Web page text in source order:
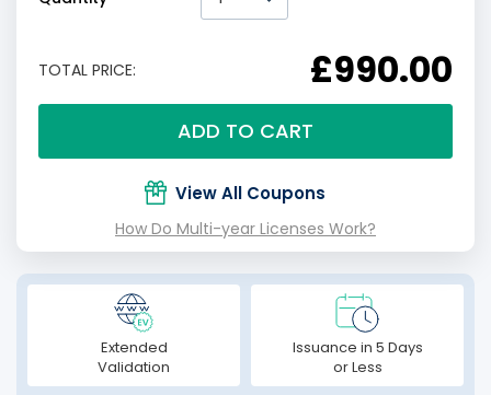
TOTAL PRICE: £990.00
ADD TO CART
View All Coupons
How Do Multi-year Licenses Work?
Extended
Validation
Issuance in 5 Days
or Less